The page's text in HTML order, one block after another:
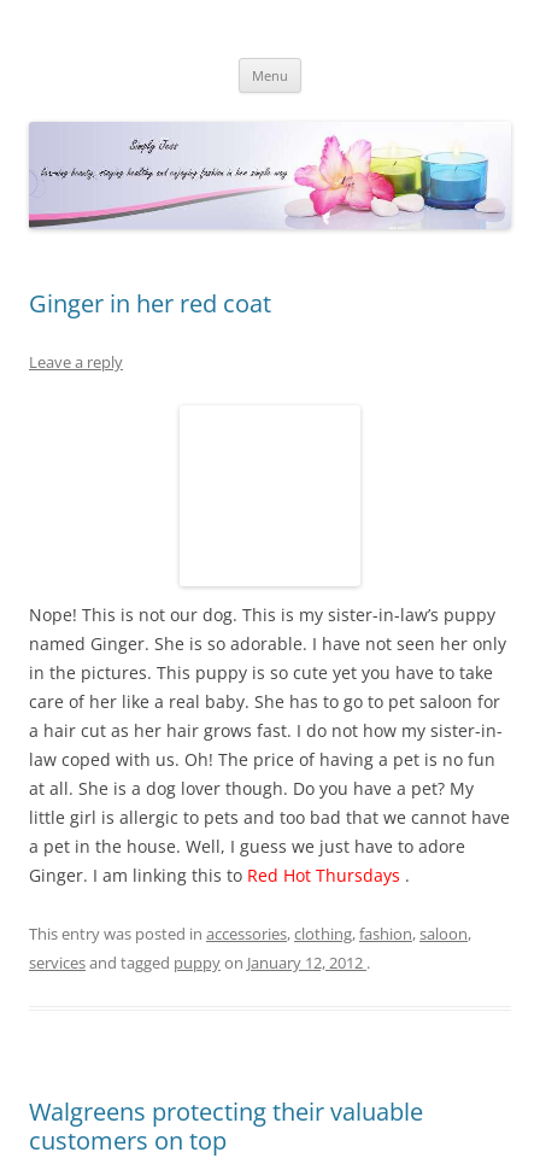
Menu
Ginger in her red coat
Leave a reply
Nope! This is not our dog. This is my sister-in-law’s puppy
named Ginger. She is so adorable. I have not seen her only
in the pictures. This puppy is so cute yet you have to take
care of her like a real baby. She has to go to pet saloon for
a hair cut as her hair grows fast. I do not how my sister-in-
law coped with us. Oh! The price of having a pet is no fun
at all. She is a dog lover though. Do you have a pet? My
little girl is allergic to pets and too bad that we cannot have
a pet in the house. Well, I guess we just have to adore
Ginger. I am linking this to Red Hot Thursdays .
This entry was posted in accessories,clothing,fashion,saloon,
servicesand tagged puppyon January 12, 2012 .
Walgreens protecting their valuable
customers on top